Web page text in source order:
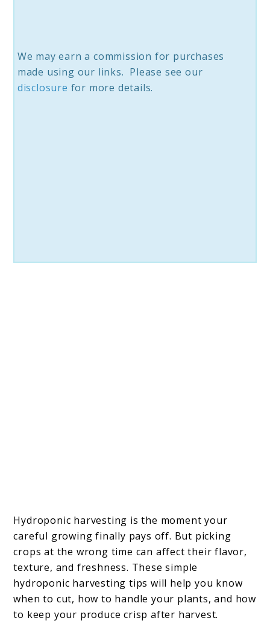
We may earn a commission for purchases
made using our links. Please see our
disclosure for more details.
Hydroponic harvesting is the moment your
careful growing finally pays off. But picking
crops at the wrong time can affect their flavor,
texture, and freshness. These simple
hydroponic harvesting tips will help you know
when to cut, how to handle your plants, and how
to keep your produce crisp after harvest.